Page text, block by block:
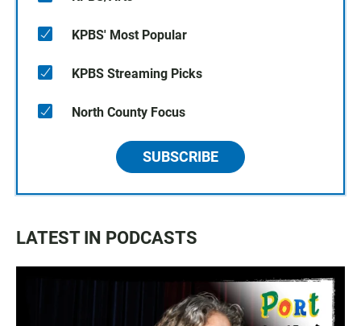
KPBS' Most Popular
KPBS Streaming Picks
North County Focus
SUBSCRIBE
LATEST IN PODCASTS